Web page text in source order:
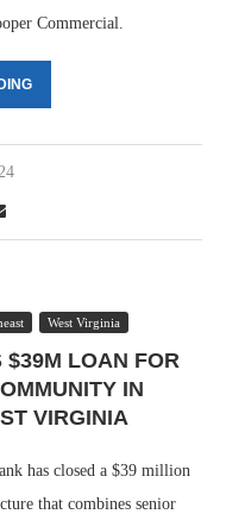
Commercial.
West Virginia
LOAN FOR
IN
VIRGINIA
has closed a $39 million
that combines senior